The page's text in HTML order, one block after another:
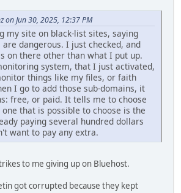
on Jun 30, 2025, 12:37 PM
my site on black-list sites, saying
dangerous. I just checked, and
on there other than what I put up.
system, that I just activated,
things like my files, or faith
I go to add those sub-domains, it
free, or paid. It tells me to choose
that is possible to choose is the
paying several hundred dollars
want to pay any extra.
to me giving up on Bluehost.
got corrupted because they kept